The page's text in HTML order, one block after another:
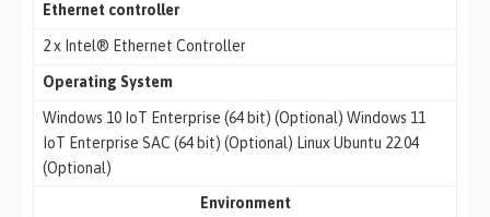
Ethernet controller
2 x Intel® Ethernet Controller
Operating System
Windows 10 IoT Enterprise (64 bit) (Optional) Windows 11
IoT Enterprise SAC (64 bit) (Optional) Linux Ubuntu 22.04
(Optional)
Environment